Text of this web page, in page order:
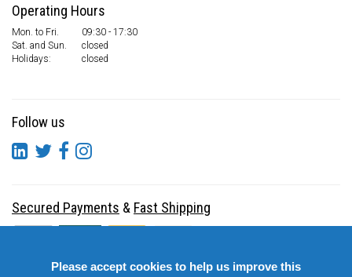
Operating Hours
Mon. to Fri.
09:30 - 17:30
Sat. and Sun.
closed
Holidays:
closed
Follow us
Secured Payments & Fast Shipping
Please accept cookies to help us improve this